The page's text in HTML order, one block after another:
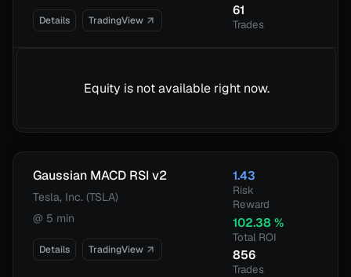
Details TradingView
61
Trades
Equity is not available right now.
Gaussian MACD RSI v2
Tesla, Inc. (TSLA)
@ 5 min
Details TradingView
1.43
Risk
Reward
102.38 %
Total ROI
856
Trades